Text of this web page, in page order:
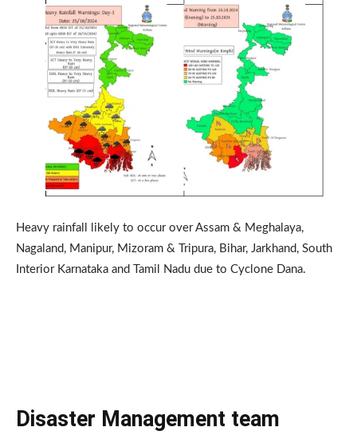
Heavy rainfall likely to occur over Assam & Meghalaya,
Nagaland, Manipur, Mizoram & Tripura, Bihar, Jarkhand, South
Interior Karnataka and Tamil Nadu due to Cyclone Dana.
Disaster Management team